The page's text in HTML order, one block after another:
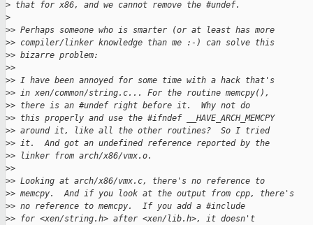
> that for x86, and we cannot remove the #undef.
>
>> Perhaps someone who is smarter (or at least has more
>> compiler/linker knowledge than me :-) can solve this
>> bizarre problem:
>>
>> I have been annoyed for some time with a hack that's
>> in xen/common/string.c... For the routine memcpy(),
>> there is an #undef right before it.  Why not do
>> this properly and use the #ifndef __HAVE_ARCH_MEMCPY
>> around it, like all the other routines?  So I tried
>> it.  And got an undefined reference reported by the
>> linker from arch/x86/vmx.o.
>>
>> Looking at arch/x86/vmx.c, there's no reference to
>> memcpy.  And if you look at the output from cpp, there's
>> no reference to memcpy.  If you add a #include
>> for <xen/string.h> after <xen/lib.h>, it doesn't